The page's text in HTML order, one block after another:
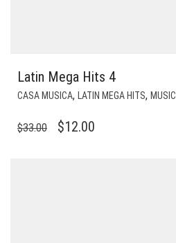
Latin Mega Hits 4
CASA MUSICA, LATIN MEGA HITS, MUSIC
$33.00
ORIGINAL
$12.00